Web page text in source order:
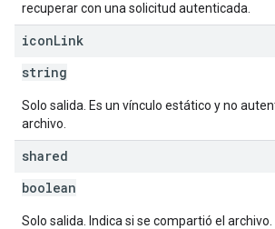
recuperar con una solicitud autenticada.
iconLink
string
Solo salida. Es un vínculo estático y no
archivo.
shared
boolean
Solo salida. Indica si se compartió el